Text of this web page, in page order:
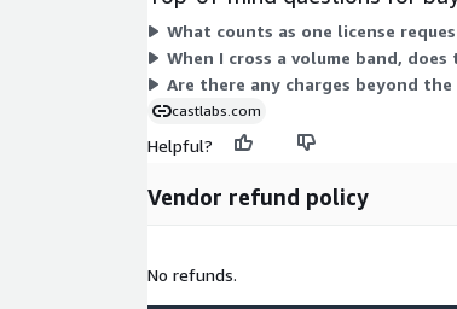
What counts as one license
When I cross a volume band,
Are there any charges beyond
castlabs.com
Helpful?
Vendor refund policy
No refunds.